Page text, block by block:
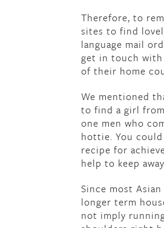
Therefore, to
sites to find
language mail
get in touch
of their home
We mentioned
to find a girl
one men who
hottie. You
recipe for
help to keep
Since most
longer term
not imply